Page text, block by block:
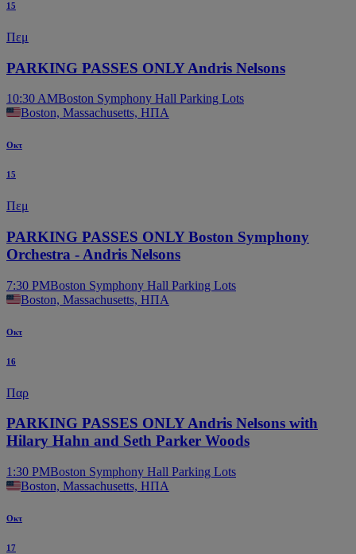
15
Πεμ
PARKING PASSES ONLY Andris Nelsons
10:30 AMBoston Symphony Hall Parking Lots
Boston, Massachusetts, ΗΠΑ
Οκτ
15
Πεμ
PARKING PASSES ONLY Boston Symphony
Orchestra - Andris Nelsons
7:30 PMBoston Symphony Hall Parking Lots
Boston, Massachusetts, ΗΠΑ
Οκτ
16
Παρ
PARKING PASSES ONLY Andris Nelsons with
Hilary Hahn and Seth Parker Woods
1:30 PMBoston Symphony Hall Parking Lots
Boston, Massachusetts, ΗΠΑ
Οκτ
17